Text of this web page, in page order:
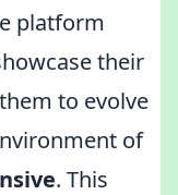
platform
their
to evolve
of
. This